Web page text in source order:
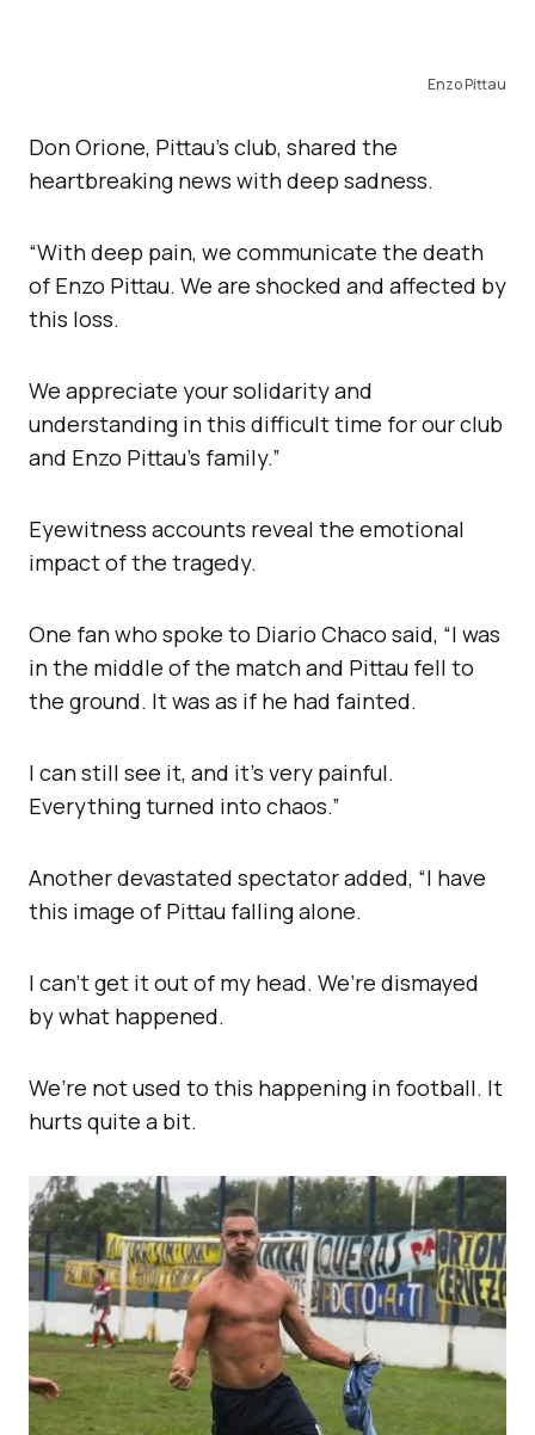
Enzo Pittau
Don Orione, Pittau’s club, shared the
heartbreaking news with deep sadness.
“With deep pain, we communicate the death
of Enzo Pittau. We are shocked and affected by
this loss.
We appreciate your solidarity and
understanding in this difficult time for our club
and Enzo Pittau’s family.”
Eyewitness accounts reveal the emotional
impact of the tragedy.
One fan who spoke to Diario Chaco said, “I was
in the middle of the match and Pittau fell to
the ground. It was as if he had fainted.
I can still see it, and it’s very painful.
Everything turned into chaos.”
Another devastated spectator added, “I have
this image of Pittau falling alone.
I can’t get it out of my head. We’re dismayed
by what happened.
We’re not used to this happening in football. It
hurts quite a bit.